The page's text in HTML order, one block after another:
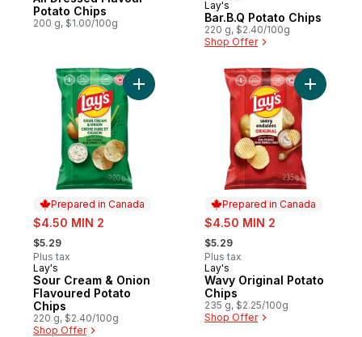
Potato Chips
200 g, $1.00/100g
Prepared in Canada
Lay's
Bar.B.Q Potato Chips
220 g, $2.40/100g
Shop Offer
Prepared in Canada
sale:
$4.50 MIN 2
, formerly:
$5.29
Plus tax
Prepared in Canada
Lay's
Sour Cream & Onion
Flavoured Potato
Chips
220 g, $2.40/100g
Shop Offer
Add Sour Cream & Onion Flavoured
Prepared in Canada
sale:
$4.50 MIN 2
, formerly:
$5.29
Plus tax
Prepared in Canada
Lay's
Wavy Original Potato
Chips
235 g, $2.25/100g
Shop Offer
Add